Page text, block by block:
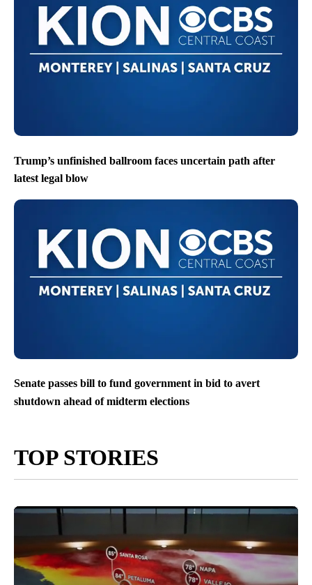
Trump’s unfinished ballroom faces uncertain path after
latest legal blow
Senate passes bill to fund government in bid to avert
shutdown ahead of midterm elections
TOP STORIES